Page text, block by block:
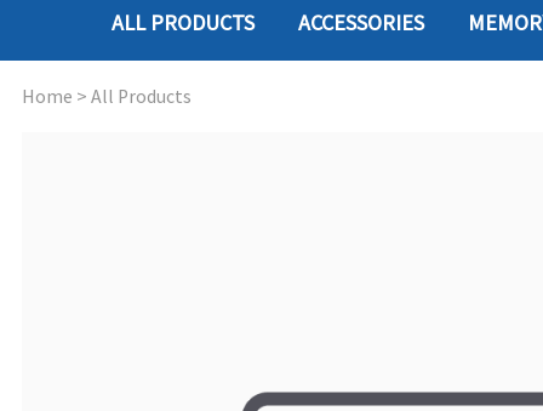
ALL PRODUCTS
ACCESSORIES
ACCESSORIES
Home > All Products